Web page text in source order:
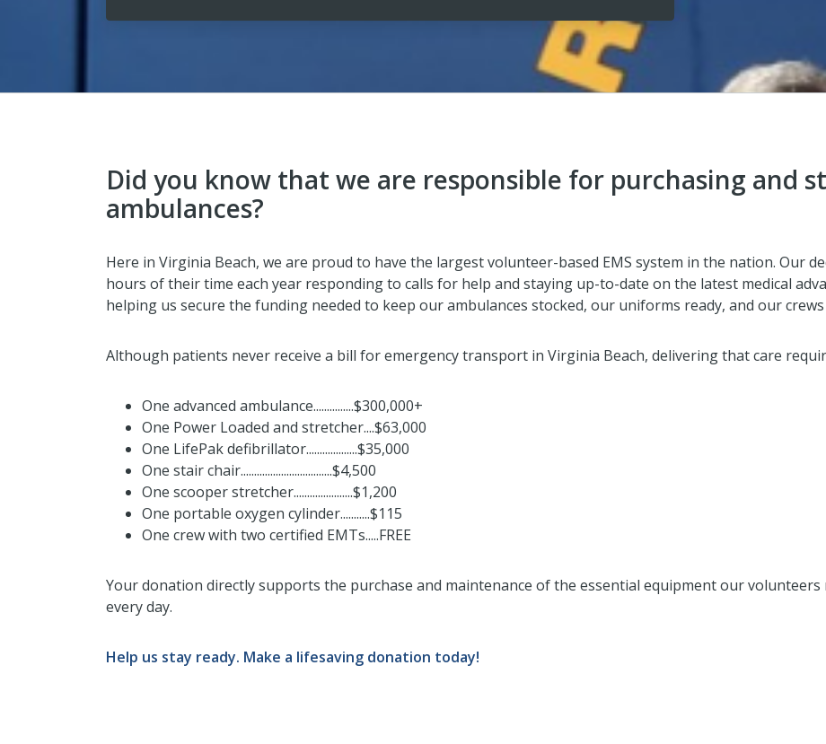
Did you know that we are responsible for purchasing and
ambulances?
Here in Virginia Beach, we are proud to have the largest volunteer-based EMS system in the nation. Our
hours of their time each year responding to calls for help and staying up-to-date on the latest medical
helping us secure the funding needed to keep our ambulances stocked, our uniforms ready, and our
Although patients never receive a bill for emergency transport in Virginia Beach, delivering that care
One advanced ambulance...............$300,000+
One Power Loaded and stretcher....$63,000
One LifePak defibrillator...................$35,000
One stair chair..................................$4,500
One scooper stretcher......................$1,200
One portable oxygen cylinder...........$115
One crew with two certified EMTs.....FREE
Your donation directly supports the purchase and maintenance of the essential equipment our
every day.
Help us stay ready. Make a lifesaving donation today!